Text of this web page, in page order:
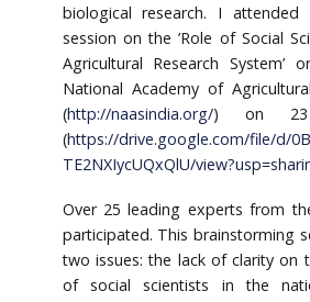
biological research. I attended
session on the ’Role of Social
Agricultural Research System’
National Academy of
(http://naasindia.org/) on 23
(https://drive.google.com/file/d/
TE2NXIycUQxQlU/
Over 25 leading experts from
participated. This brainstorming
two issues: the lack of clarity on
of social scientists in the